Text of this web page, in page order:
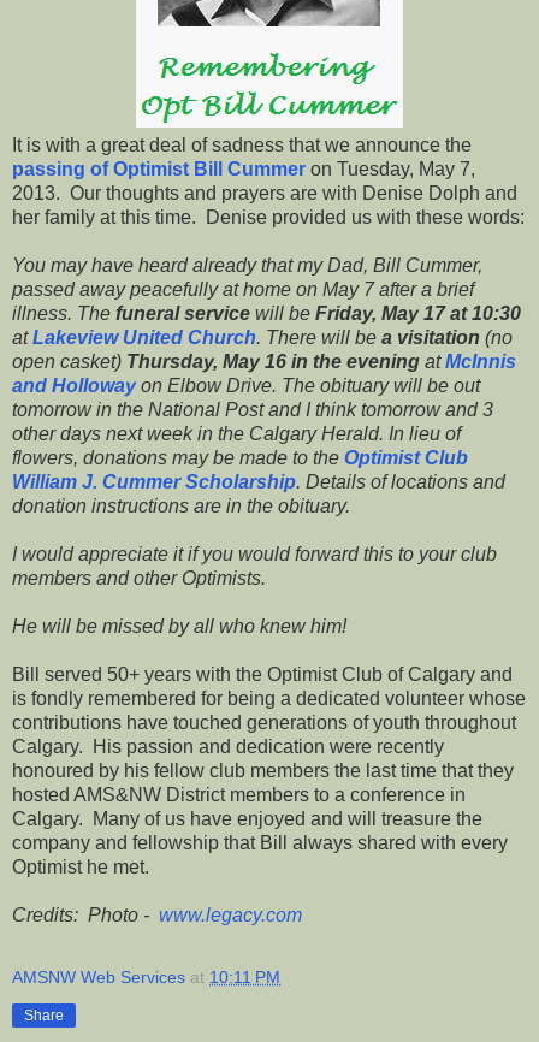
It is with a great deal of sadness that we announce the
passing of Optimist Bill Cummer on Tuesday, May 7,
2013. Our thoughts and prayers are with Denise Dolph and
her family at this time. Denise provided us with these words:
You may have heard already that my Dad, Bill Cummer,
passed away peacefully at home on May 7 after a brief
illness. The funeral service will be Friday, May 17 at 10:30
atLakeview United Church. There will be a visitation (no
open casket) Thursday, May 16 in the evening atMcInnis
and Hollowayon Elbow Drive. The obituary will be out
tomorrow in the National Post and I think tomorrow and 3
other days next week in the Calgary Herald. In lieu of
flowers, donations may be made to the Optimist Club
William J. Cummer Scholarship. Details of locations and
donation instructions are in the obituary.
I would appreciate it if you would forward this to your club
members and other Optimists.
He will be missed by all who knew him!
Bill served 50+ years with the Optimist Club of Calgary and
is fondly remembered for being a dedicated volunteer whose
contributions have touched generations of youth throughout
Calgary. His passion and dedication were recently
honoured by his fellow club members the last time that they
hosted AMS&NW District members to a conference in
Calgary. Many of us have enjoyed and will treasure the
company and fellowship that Bill always shared with every
Optimist he met.
Credits: Photo - www.legacy.com
AMSNW Web Services at 10:11 PM
Share